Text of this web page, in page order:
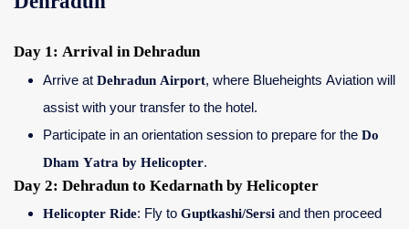
Day 1: Arrival in Dehradun
Arrive at Dehradun Airport, where Blueheights Aviation will
assist with your transfer to the hotel.
Participate in an orientation session to prepare for the Do
Dham Yatra by Helicopter.
Day 2: Dehradun to Kedarnath by Helicopter
Helicopter Ride: Fly to Guptkashi/Sersi and then proceed